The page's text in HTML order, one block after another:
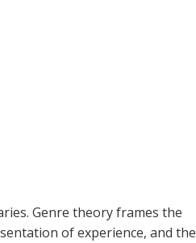
Genre theory frames the
of experience, and the